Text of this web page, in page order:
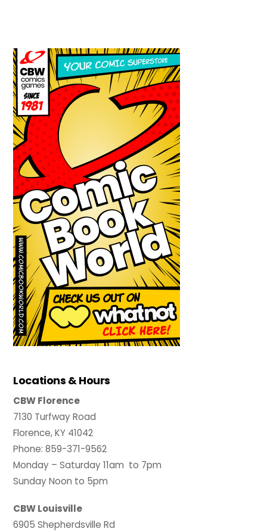
Locations & Hours
CBW Florence
7130 Turfway Road
Florence, KY 41042
Phone: 859-371-9562
Monday – Saturday 11am to 7pm
Sunday Noon to 5pm
CBW Louisville
6905 Shepherdsville Rd